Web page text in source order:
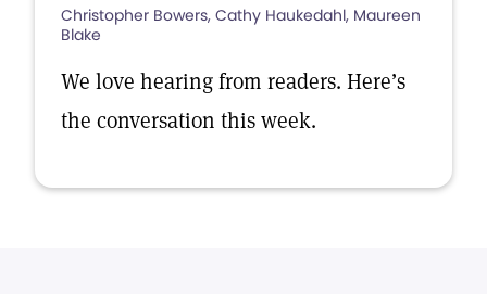
Christopher Bowers, Cathy Haukedahl, Maureen
Blake
We love hearing from readers. Here’s
the conversation this week.